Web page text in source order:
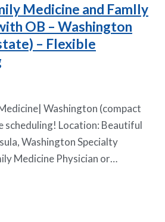
Medicine and Famlly
OB – Washington
– Flexible
Washington (compact
scheduling! Location: Beautiful
Washington Specialty
Medicine Physician or…